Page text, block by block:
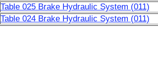
Table 025 Brake Hydraulic System (011)
Table 024 Brake Hydraulic System (011)